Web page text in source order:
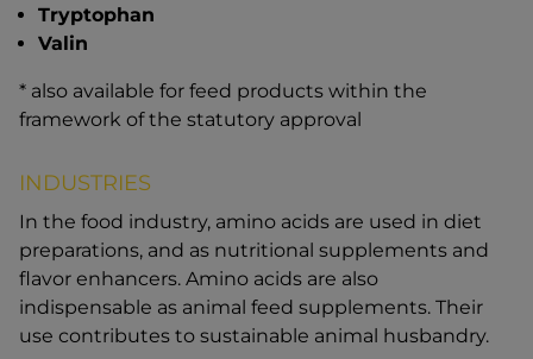
Tryptophan
Valin
* also available for feed products within the
framework of the statutory approval
INDUSTRIES
In the food industry, amino acids are used in diet
preparations, and as nutritional supplements and
flavor enhancers. Amino acids are also
indispensable as animal feed supplements. Their
use contributes to sustainable animal husbandry.